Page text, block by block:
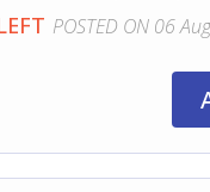
POSTED ON 06